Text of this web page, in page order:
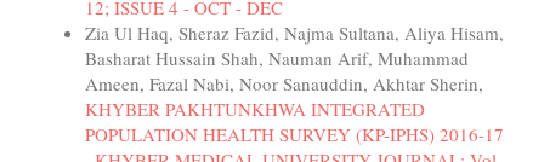
12; ISSUE 4 - OCT - DEC
Zia Ul Haq, Sheraz Fazid, Najma Sultana, Aliya Hisam,
Basharat Hussain Shah, Nauman Arif, Muhammad
Ameen, Fazal Nabi, Noor Sanauddin, Akhtar Sherin,
KHYBER PAKHTUNKHWA INTEGRATED
POPULATION HEALTH SURVEY (KP-IPHS) 2016-17